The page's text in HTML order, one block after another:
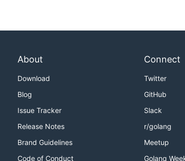
About
Download
Blog
Issue Tracker
Release Notes
Brand Guidelines
Code of Conduct
Connect
Twitter
GitHub
Slack
r/golang
Meetup
Golang